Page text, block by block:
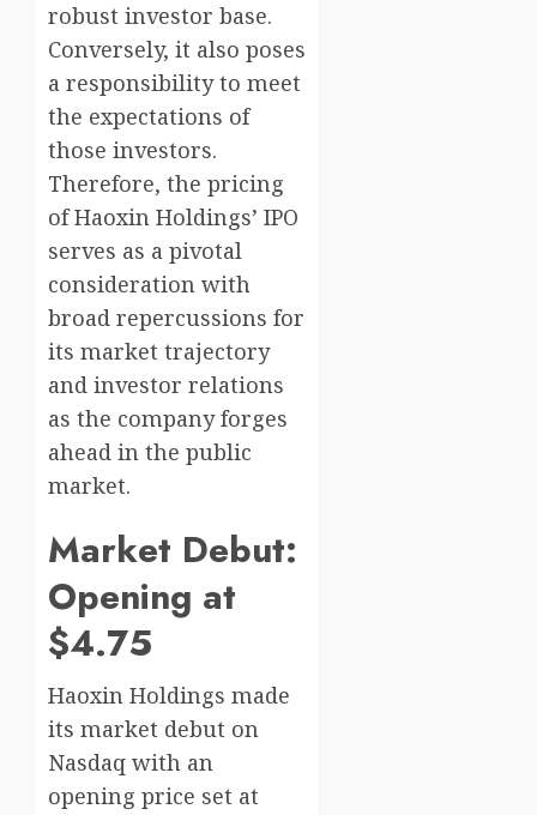
robust investor base.
Conversely, it also poses
a responsibility to meet
the expectations of
those investors.
Therefore, the pricing
of Haoxin Holdings’ IPO
serves as a pivotal
consideration with
broad repercussions for
its market trajectory
and investor relations
as the company forges
ahead in the public
market.
Market Debut:
Opening at
$4.75
Haoxin Holdings made
its market debut on
Nasdaq with an
opening price set at